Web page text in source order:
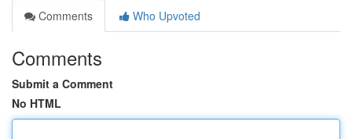
Comments
Who Upvoted
Comments
Submit a Comment
No HTML